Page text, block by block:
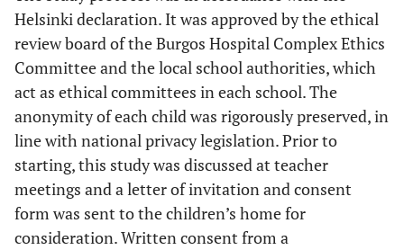
Helsinki declaration. It was approved by the ethical
review board of the Burgos Hospital Complex Ethics
Committee and the local school authorities, which
act as ethical committees in each school. The
anonymity of each child was rigorously preserved, in
line with national privacy legislation. Prior to
starting, this study was discussed at teacher
meetings and a letter of invitation and consent
form was sent to the children’s home for
consideration. Written consent from a